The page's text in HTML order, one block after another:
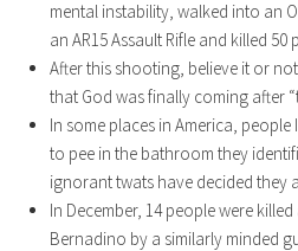
mental instability, walked into an
an AR15 Assault Rifle and killed
After this shooting, believe it or
that God was finally coming after
In some places in America,
to pee in the bathroom they
ignorant twats have decided they
In December, 14 people were
Bernadino by a similarly minded